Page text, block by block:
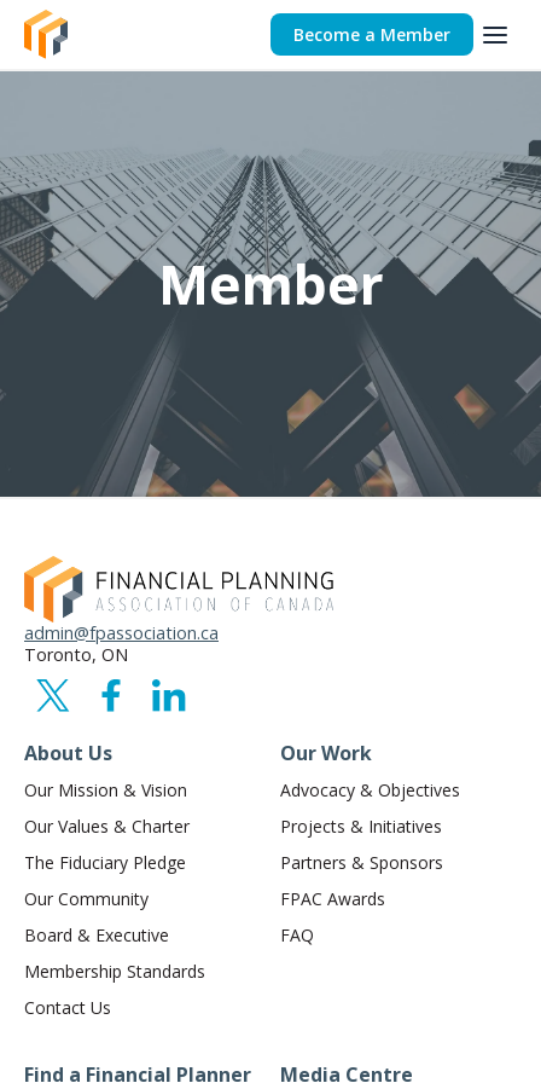
Become a Member
Member
admin@fpassociation.ca
Toronto, ON
About Us
Our Mission & Vision
Our Values & Charter
The Fiduciary Pledge
Our Community
Board & Executive
Membership Standards
Contact Us
Our Work
Advocacy & Objectives
Projects & Initiatives
Partners & Sponsors
FPAC Awards
FAQ
Find a Financial Planner Media Centre